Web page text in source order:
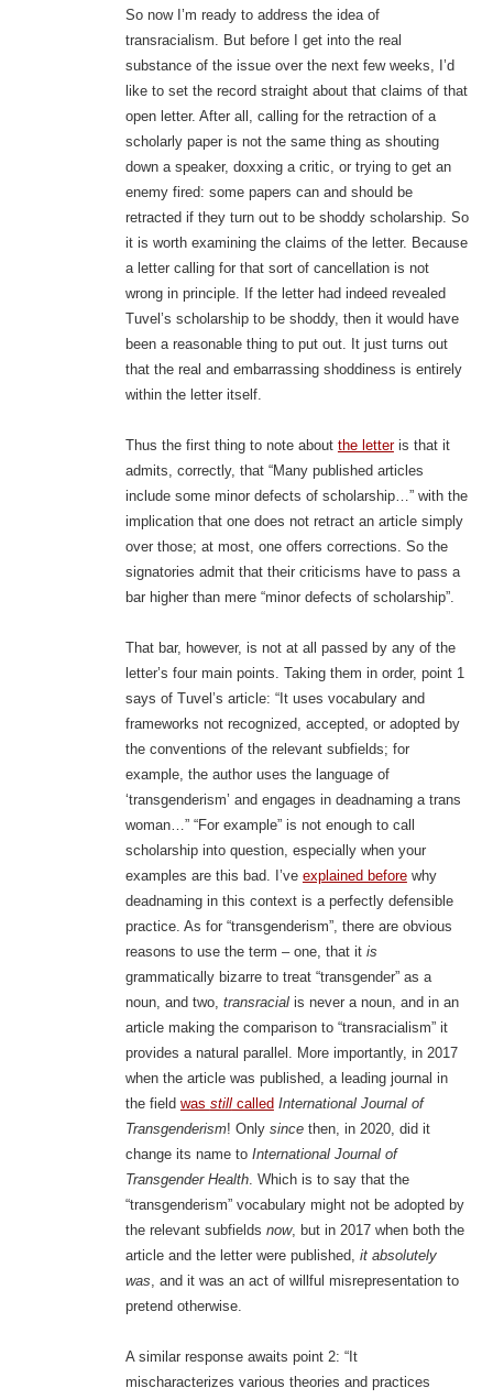
So now I’m ready to address the idea of
transracialism. But before I get into the real
substance of the issue over the next few weeks, I’d
like to set the record straight about that claims of that
open letter. After all, calling for the retraction of a
scholarly paper is not the same thing as shouting
down a speaker, doxxing a critic, or trying to get an
enemy fired: some papers can and should be
retracted if they turn out to be shoddy scholarship. So
it is worth examining the claims of the letter. Because
a letter calling for that sort of cancellation is not
wrong in principle. If the letter had indeed revealed
Tuvel’s scholarship to be shoddy, then it would have
been a reasonable thing to put out. It just turns out
that the real and embarrassing shoddiness is entirely
within the letter itself.
Thus the first thing to note about the letteris that it
admits, correctly, that “Many published articles
include some minor defects of scholarship…” with the
implication that one does not retract an article simply
over those; at most, one offers corrections. So the
signatories admit that their criticisms have to pass a
bar higher than mere “minor defects of scholarship”.
That bar, however, is not at all passed by any of the
letter’s four main points. Taking them in order, point 1
says of Tuvel’s article: “It uses vocabulary and
frameworks not recognized, accepted, or adopted by
the conventions of the relevant subfields; for
example, the author uses the language of
‘transgenderism’ and engages in deadnaming a trans
woman…” “For example” is not enough to call
scholarship into question, especially when your
examples are this bad. I’ve explained beforewhy
deadnaming in this context is a perfectly defensible
practice. As for “transgenderism”, there are obvious
reasons to use the term – one, that it is
grammatically bizarre to treat “transgender” as a
noun, and two, transracialis never a noun, and in an
article making the comparison to “transracialism” it
provides a natural parallel. More importantly, in 2017
when the article was published, a leading journal in
the field was stillcalled International Journal of
Transgenderism! Only sincethen, in 2020, did it
change its name to International Journal of
Transgender Health. Which is to say that the
“transgenderism” vocabulary might not be adopted by
the relevant subfields now, but in 2017 when both the
article and the letter were published, it absolutely
was, and it was an act of willful misrepresentation to
pretend otherwise.
A similar response awaits point 2: “It
mischaracterizes various theories and practices